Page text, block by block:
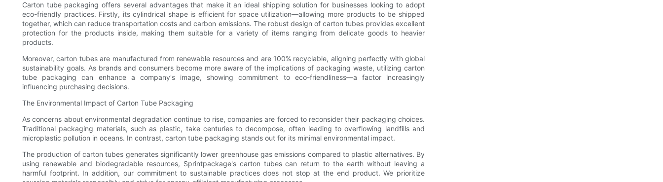
Carton tube packaging offers several advantages that make it an ideal shipping solution for businesses looking to adopt
eco-friendly practices. Firstly, its cylindrical shape is efficient for space utilization—allowing more products to be shipped
together, which can reduce transportation costs and carbon emissions. The robust design of carton tubes provides excellent
protection for the products inside, making them suitable for a variety of items ranging from delicate goods to heavier
products.
Moreover, carton tubes are manufactured from renewable resources and are 100% recyclable, aligning perfectly with global
sustainability goals. As brands and consumers become more aware of the implications of packaging waste, utilizing carton
tube packaging can enhance a company's image, showing commitment to eco-friendliness—a factor increasingly
influencing purchasing decisions.
The Environmental Impact of Carton Tube Packaging
As concerns about environmental degradation continue to rise, companies are forced to reconsider their packaging choices.
Traditional packaging materials, such as plastic, take centuries to decompose, often leading to overflowing landfills and
microplastic pollution in oceans. In contrast, carton tube packaging stands out for its minimal environmental impact.
The production of carton tubes generates significantly lower greenhouse gas emissions compared to plastic alternatives. By
using renewable and biodegradable resources, Sprintpackage's carton tubes can return to the earth without leaving a
harmful footprint. In addition, our commitment to sustainable practices does not stop at the end product. We prioritize